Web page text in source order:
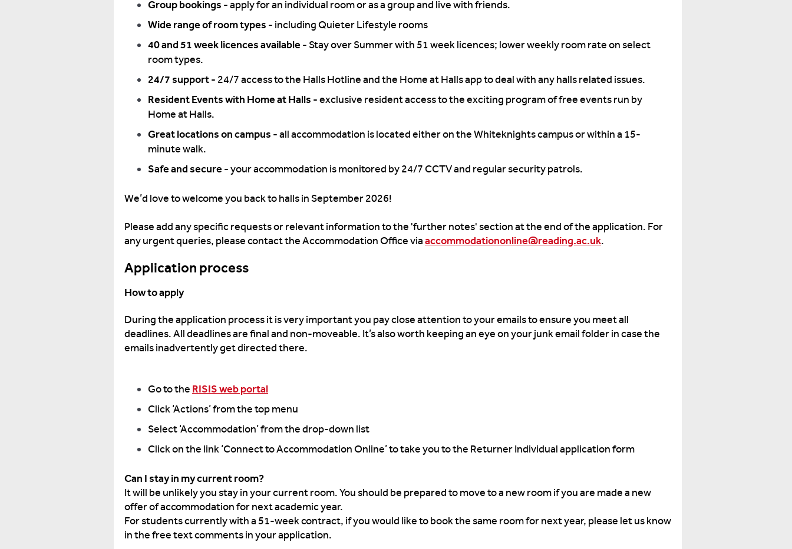
Group bookings -apply for an individual room or as a group and live with friends.
Wide range of room types - including Quieter Lifestyle rooms
40 and 51 week licences available -Stay over Summer with 51 week licences; lower weekly room rate on select
room types.
24/7 support - 24/7 access to the Halls Hotline and the Home at Halls app to deal with any halls related issues.
Resident Events with Home at Halls -exclusive resident access to the exciting program of free events run by
Home at Halls.
Great locations on campus -all accommodation is located either on the Whiteknights campus or within a 15-
minute walk.
Safe and secure -your accommodation is monitored by 24/7 CCTV and regular security patrols.
We’d love to welcome you back to halls in September 2026!
Please add any specific requests or relevant information to the 'further notes' section at the end of the application. For
any urgent queries, please contact the Accommodation Office viaaccommodationonline@reading.ac.uk.
Application process
How to apply
During the application process it is very important you pay close attention to your emails to ensure you meet all
deadlines. All deadlines are final and non-moveable. It’s also worth keeping an eye on your junk email folder in case the
emails inadvertently get directed there.
Go to the RISIS web portal
Click ‘Actions’ from the top menu
Select ‘Accommodation’ from the drop-down list
Click on the link ‘Connect to Accommodation Online’ to take you to the Returner Individual application form
Can I stay in my current room?
It will be unlikely you stay in your current room. You should be prepared to move to a new room if you are made a new
offer of accommodation for next academic year.
For students currently with a 51-week contract, if you would like to book the same room for next year, please let us know
in the free text comments in your application.